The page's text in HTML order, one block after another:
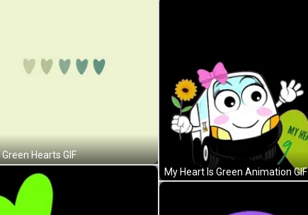
Hearts GIF
My Heart Is Green Animation GIF